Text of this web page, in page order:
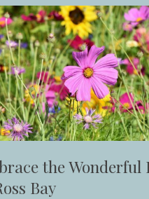
the
Bay